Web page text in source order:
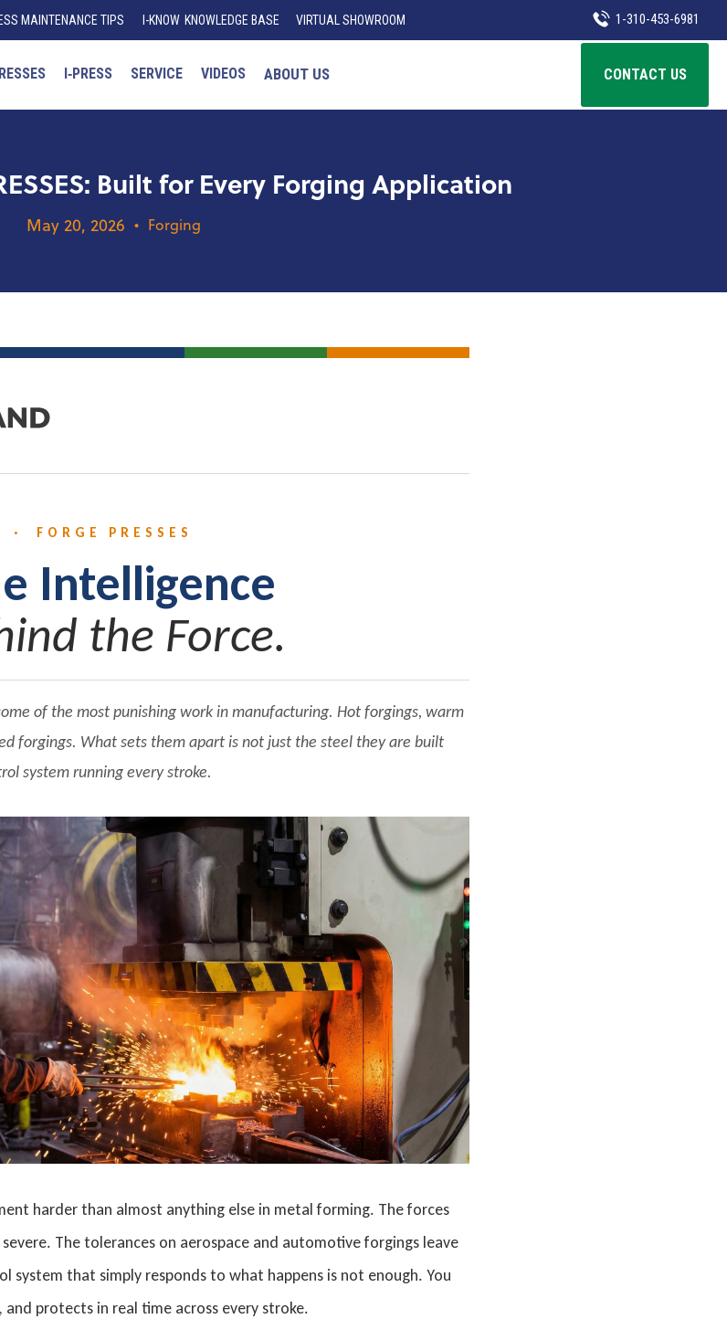
MAINTENANCE TIPS -KNOW KNOWLEDGE BASE VIRTUAL SHOWROOM 1-310-453-6981
CONTACT US
I‑PRESS SERVICE VIDEOS ABOUT US
Built for Every Forging Application
May 20, 2026 • Forging
FORGE PRESSES
Intelligence
the Force.
of the most punishing work in manufacturing. Hot forgings, warm
forgings. What sets them apart is not just the steel they are built
system running every stroke.
harder than almost anything else in metal forming. The forces
The tolerances on aerospace and automotive forgings leave
system that simply responds to what happens is not enough. You
protects in real time across every stroke.